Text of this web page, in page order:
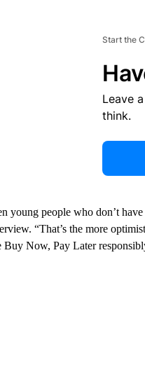
Start the
Leave
think.
young people who don’t
“That’s the more
Buy Now, Pay Later